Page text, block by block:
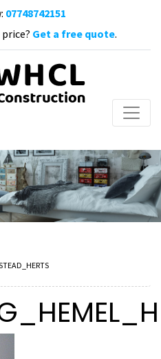
07748742151
Get a free quote.